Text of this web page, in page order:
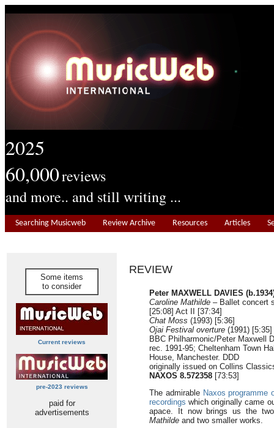
2025
60,000reviews
and more.. and still writing ...
Searching Musicweb Review Archive Resources Articles
Some items
to consider
Current reviews
pre-2023 reviews
paid for
advertisements
REVIEW
Peter MAXWELL DAVIES
Caroline Mathilde – Ballet concert
[25:08] Act II [37:34]
Chat Moss (1993) [5:36]
Ojai Festival overture (1991) [5:35]
BBC Philharmonic/Peter Maxwell
rec. 1991-95; Cheltenham Town
House, Manchester. DDD
originally issued on Collins
NAXOS 8.572358 [73:53]
The admirable Naxos programme
recordings which originally came
apace. It now brings us the
Mathilde and two smaller works.